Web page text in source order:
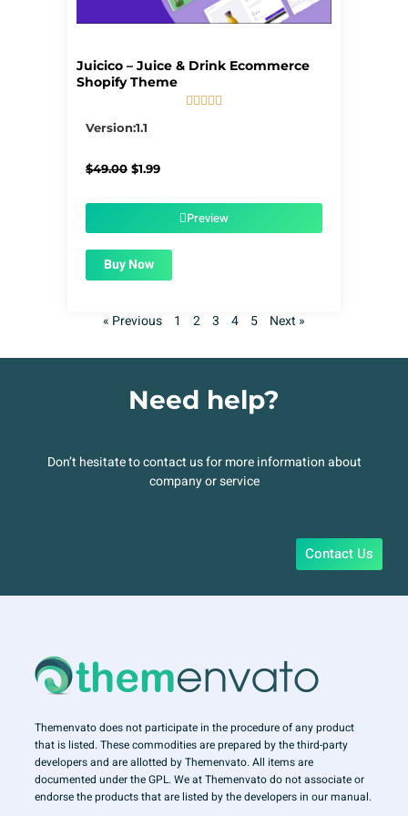
Juicico – Juice & Drink Ecommerce
Shopify Theme
    
Version:1.1
$49.00 Original
$1.99Current
$1.99.Preview
Buy Now
« Previous 1 2 3 4 5 Next »
Need help?
Don’t hesitate to contact us for more information about
company or service
Contact Us
Themenvato does not participate in the procedure of any product
that is listed. These commodities are prepared by the third-party
developers and are allotted by Themenvato. All items are
documented under the GPL. We at Themenvato do not associate or
endorse the products that are listed by the developers in our manual.